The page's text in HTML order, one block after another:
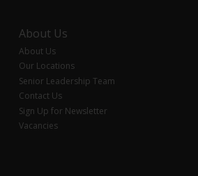
About Us
About Us
Our Locations
Senior Leadership Team
Contact Us
Sign Up for Newsletter
Vacancies